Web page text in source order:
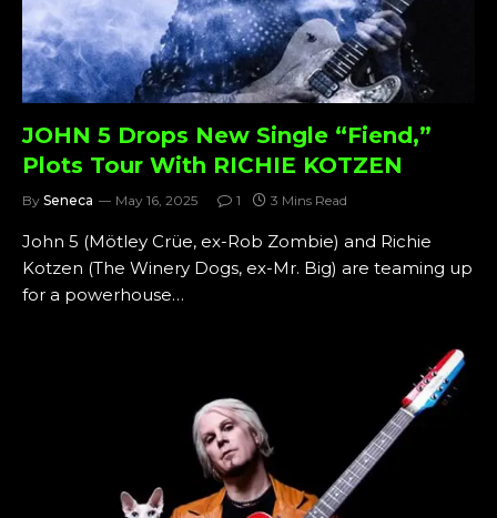
JOHN 5 Drops New Single “Fiend,”
Plots Tour With RICHIE KOTZEN
By Seneca May 16, 2025 1 3 Mins Read
John 5 (Mötley Crüe, ex-Rob Zombie) and Richie
Kotzen (The Winery Dogs, ex-Mr. Big) are teaming up
for a powerhouse…